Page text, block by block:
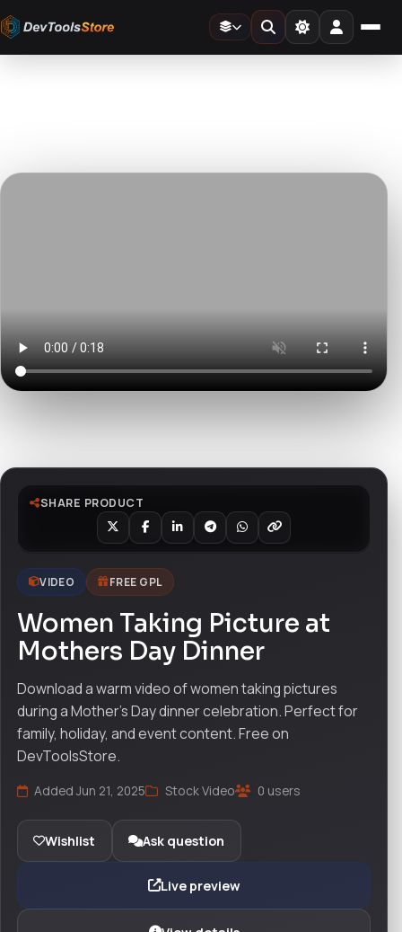
DevToolsStore
SHARE PRODUCT
VIDEO FREE GPL
Women Taking Picture at
Mothers Day Dinner
Download a warm video of women taking pictures
during a Mother’s Day dinner celebration. Perfect for
family, holiday, and event content. Free on
DevToolsStore.
Added Jun 21, 2025 Stock Video 0 users
Wishlist Ask question
Live preview